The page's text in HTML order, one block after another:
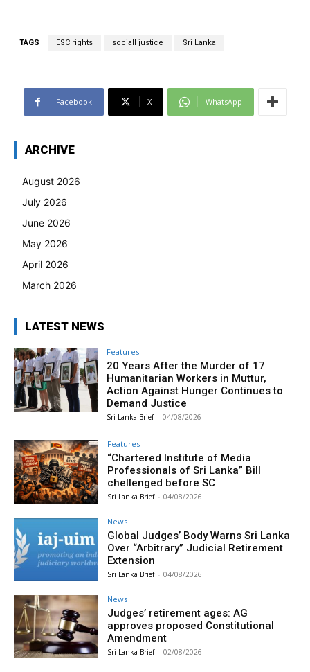
TAGS ESC rights sociall justice Sri Lanka
Facebook X WhatsApp
ARCHIVE
August 2026
July 2026
June 2026
May 2026
April 2026
March 2026
LATEST NEWS
Features
20 Years After the Murder of 17
Humanitarian Workers in Muttur,
Action Against Hunger Continues to
Demand Justice
Sri Lanka Brief - 04/08/2026
Features
“Chartered Institute of Media
Professionals of Sri Lanka” Bill
chellenged before SC
Sri Lanka Brief - 04/08/2026
News
Global Judges’ Body Warns Sri Lanka
Over “Arbitrary” Judicial Retirement
Extension
Sri Lanka Brief - 04/08/2026
News
Judges’ retirement ages: AG
approves proposed Constitutional
Amendment
Sri Lanka Brief - 02/08/2026